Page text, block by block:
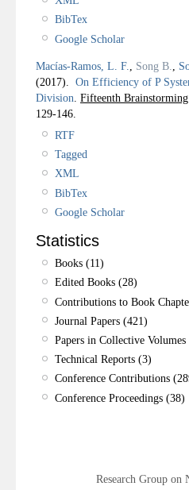
BibTex
Google Scholar
Macías-Ramos, L. F. Song B.
(2017). On Efficiency of P
Division Fifteenth
129-146.
RTF
Tagged
XML
BibTex
Google Scholar
Statistics
Books (11)
Edited Books (28)
Contributions to Book
Journal Papers (421)
Papers in Collective
Technical Reports (3)
Conference Contributions
Conference Proceedings (38)
Research Group